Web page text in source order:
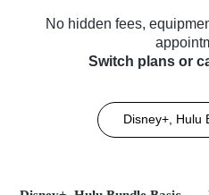
No hidden fees,
Switch plans or
Disney+, Hulu